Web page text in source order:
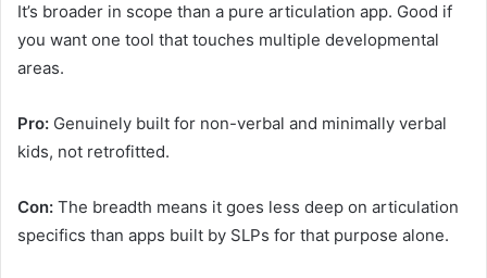
It’s broader in scope than a pure articulation app. Good if
you want one tool that touches multiple developmental
areas.
Pro: Genuinely built for non-verbal and minimally verbal
kids, not retrofitted.
Con: The breadth means it goes less deep on articulation
specifics than apps built by SLPs for that purpose alone.